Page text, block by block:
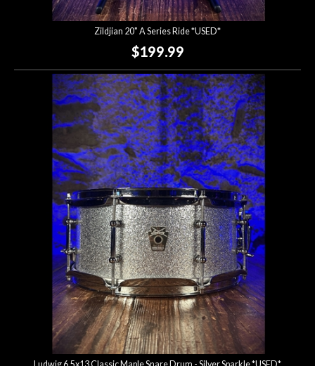
Zildjian 20" A Series Ride *USED*
$199.99